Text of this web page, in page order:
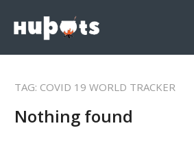
TAG: COVID 19 WORLD TRACKER
Nothing found